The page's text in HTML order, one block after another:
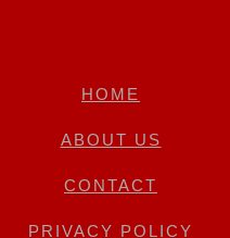
HOME
ABOUT US
CONTACT
PRIVACY POLICY